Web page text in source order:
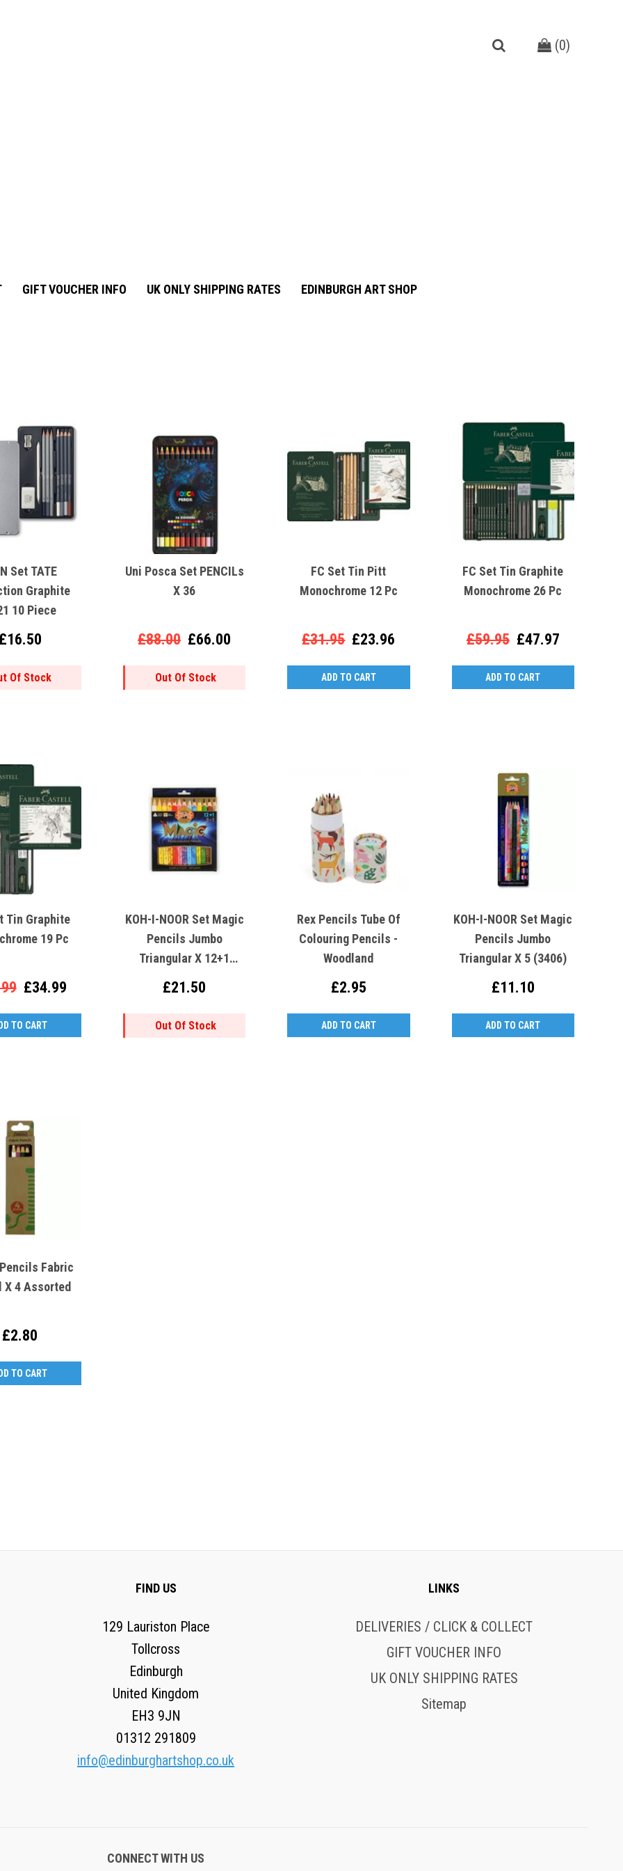
(0)
GIFT VOUCHER INFO UK ONLY SHIPPING RATES EDINBURGH ART SHOP
Set TATE
Graphite
10 Piece
£16.50
Of Stock
Uni Posca Set PENCILs
X 36
£88.00 £66.00
Out Of Stock
FC Set Tin Pitt
Monochrome 12 Pc
£31.95 £23.96
ADD TO CART
FC Set Tin Graphite
Monochrome 26 Pc
£59.95 £47.97
ADD TO CART
Tin Graphite
19 Pc
£34.99
TO CART
KOH-I-NOOR Set Magic
Pencils Jumbo
Triangular X 12+1
(3408)
£21.50
Out Of Stock
Rex Pencils Tube Of
Colouring Pencils -
Woodland
£2.95
ADD TO CART
KOH-I-NOOR Set Magic
Pencils Jumbo
Triangular X 5 (3406)
£11.10
ADD TO CART
Fabric
X 4 Assorted
£2.80
TO CART
FIND US
129 Lauriston Place
Tollcross
Edinburgh
United Kingdom
EH3 9JN
01312 291809
info@edinburghartshop.co.uk
LINKS
DELIVERIES / CLICK & COLLECT
GIFT VOUCHER INFO
UK ONLY SHIPPING RATES
Sitemap
CONNECT WITH US